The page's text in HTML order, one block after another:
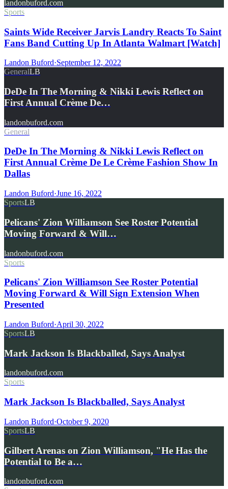
landonbuford.com
Sports
Saints Wide Receiver Jarvis Landry Reacts To Saint
Fans Band Cutting Up In Atlanta Walmart [Watch]
Landon Buford·September 12, 2022
GeneralLB
DeDe In The Morning & Nikki Lewis Reflect on
First Annual Crème De…
landonbuford.com
General
DeDe In The Morning & Nikki Lewis Reflect on
First Annual Crème De Le Crème Fashion Show In
Dallas
Landon Buford·June 16, 2022
SportsLB
Pelicans' Zion Williamson See Roster Potential
Moving Forward & Will…
landonbuford.com
Sports
Pelicans' Zion Williamson See Roster Potential
Moving Forward & Will Sign Extension When
Presented
Landon Buford·April 30, 2022
SportsLB
Mark Jackson Is Blackballed, Says Analyst
landonbuford.com
Sports
Mark Jackson Is Blackballed, Says Analyst
Landon Buford·October 9, 2020
SportsLB
Gilbert Arenas on Zion Williamson, "He Has the
Potential to Be a…
landonbuford.com